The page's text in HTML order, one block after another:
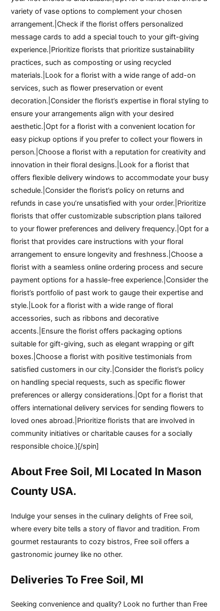
variety of vase options to complement your chosen
arrangement.|Check if the florist offers personalized
message cards to add a special touch to your gift-giving
experience.|Prioritize florists that prioritize sustainability
practices, such as composting or using recycled
materials.|Look for a florist with a wide range of add-on
services, such as flower preservation or event
decoration.|Consider the florist’s expertise in floral styling to
ensure your arrangements align with your desired
aesthetic.|Opt for a florist with a convenient location for
easy pickup options if you prefer to collect your flowers in
person.|Choose a florist with a reputation for creativity and
innovation in their floral designs.|Look for a florist that
offers flexible delivery windows to accommodate your busy
schedule.|Consider the florist’s policy on returns and
refunds in case you’re unsatisfied with your order.|Prioritize
florists that offer customizable subscription plans tailored
to your flower preferences and delivery frequency.|Opt for a
florist that provides care instructions with your floral
arrangement to ensure longevity and freshness.|Choose a
florist with a seamless online ordering process and secure
payment options for a hassle-free experience.|Consider the
florist’s portfolio of past work to gauge their expertise and
style.|Look for a florist with a wide range of floral
accessories, such as ribbons and decorative
accents.|Ensure the florist offers packaging options
suitable for gift-giving, such as elegant wrapping or gift
boxes.|Choose a florist with positive testimonials from
satisfied customers in our city.|Consider the florist’s policy
on handling special requests, such as specific flower
preferences or allergy considerations.|Opt for a florist that
offers international delivery services for sending flowers to
loved ones abroad.|Prioritize florists that are involved in
community initiatives or charitable causes for a socially
responsible choice.}[/spin]
About Free Soil, MI Located In Mason
County USA.
Indulge your senses in the culinary delights of Free soil,
where every bite tells a story of flavor and tradition. From
gourmet restaurants to cozy bistros, Free soil offers a
gastronomic journey like no other.
Deliveries To Free Soil, MI
Seeking convenience and quality? Look no further than Free